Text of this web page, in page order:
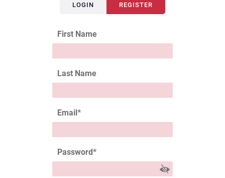
LOGIN REGISTER
First Name
Last Name
Email*
Password*